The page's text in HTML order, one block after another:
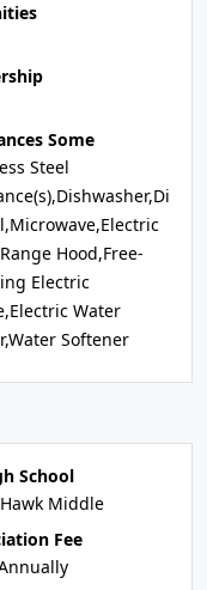
Some
Steel
Hood,Free-
Electric
Water
Softener
School
Middle
Fee